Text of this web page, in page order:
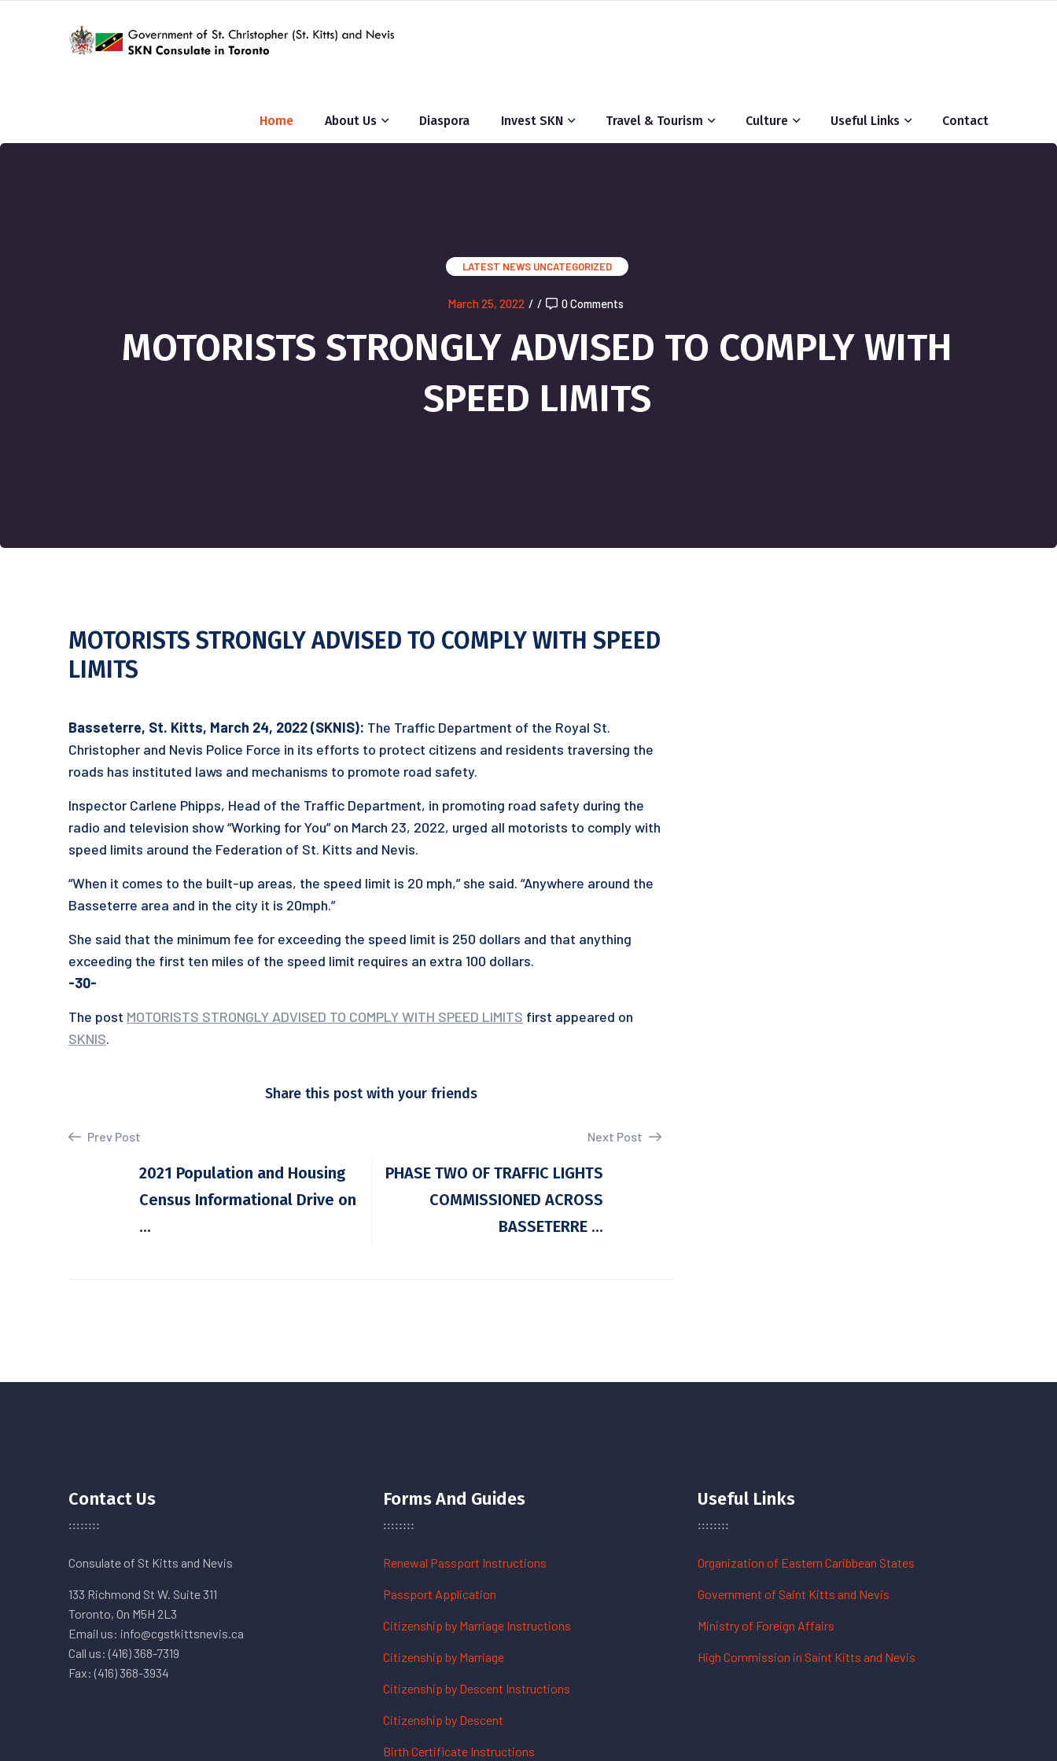
Home About Us Diaspora Invest SKN Travel & Tourism Culture Useful Links Contact
LATEST NEWS UNCATEGORIZED
March 25, 2022 / / 0 Comments
MOTORISTS STRONGLY ADVISED TO COMPLY WITH
SPEED LIMITS
MOTORISTS STRONGLY ADVISED TO COMPLY WITH SPEED
LIMITS
Basseterre, St. Kitts, March 24, 2022 (SKNIS): The Traffic Department of the Royal St.
Christopher and Nevis Police Force in its efforts to protect citizens and residents traversing the
roads has instituted laws and mechanisms to promote road safety.
Inspector Carlene Phipps, Head of the Traffic Department, in promoting road safety during the
radio and television show “Working for You” on March 23, 2022, urged all motorists to comply with
speed limits around the Federation of St. Kitts and Nevis.
“When it comes to the built-up areas, the speed limit is 20 mph,” she said. “Anywhere around the
Basseterre area and in the city it is 20mph.”
She said that the minimum fee for exceeding the speed limit is 250 dollars and that anything
exceeding the first ten miles of the speed limit requires an extra 100 dollars.
-30-
The post MOTORISTS STRONGLY ADVISED TO COMPLY WITH SPEED LIMITS first appeared on
SKNIS.
Share this post with your friends
Prev Post
2021 Population and Housing
Census Informational Drive on
...
Next Post
PHASE TWO OF TRAFFIC LIGHTS
COMMISSIONED ACROSS
BASSETERRE ...
Contact Us
Consulate of St Kitts and Nevis
133 Richmond St W. Suite 311
Toronto, On M5H 2L3
Email us: info@cgstkittsnevis.ca
Call us: (416) 368-7319
Fax: (416) 368-3934
Forms And Guides
Renewal Passport Instructions
Passport Application
Citizenship by Marriage Instructions
Citizenship by Marriage
Citizenship by Descent Instructions
Citizenship by Descent
Birth Certificate Instructions
Useful Links
Organization of Eastern Caribbean States
Government of Saint Kitts and Nevis
Ministry of Foreign Affairs
High Commission in Saint Kitts and Nevis